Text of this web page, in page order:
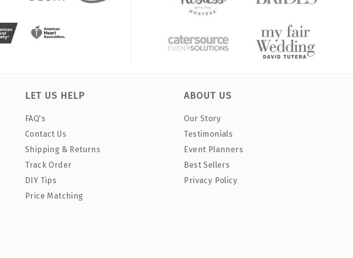
LET US HELP
FAQ's
Contact Us
Shipping & Returns
Track Order
DIY Tips
Price Matching
ABOUT US
Our Story
Testimonials
Event Planners
Best Sellers
Privacy Policy